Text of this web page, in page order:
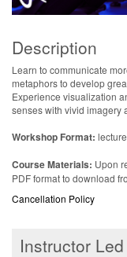
Description
Learn to communicate
metaphors to develop
Experience visualization
senses with vivid imagery
Workshop Format:
Course Materials: Upon
PDF format to download
Cancellation Policy
Instructor